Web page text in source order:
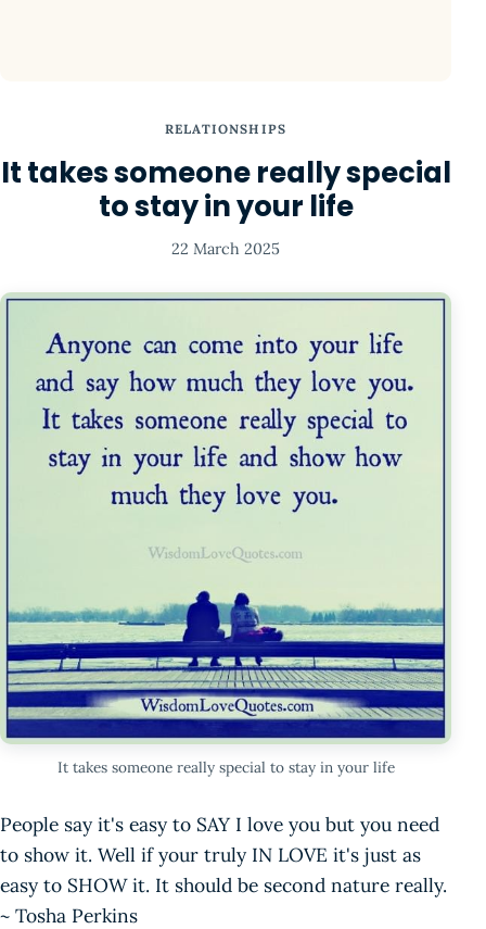
RELATIONSHIPS
It takes someone really special
to stay in your life
22 March 2025
It takes someone really special to stay in your life
People say it's easy to SAY I love you but you need
to show it. Well if your truly IN LOVE it's just as
easy to SHOW it. It should be second nature really.
~ Tosha Perkins